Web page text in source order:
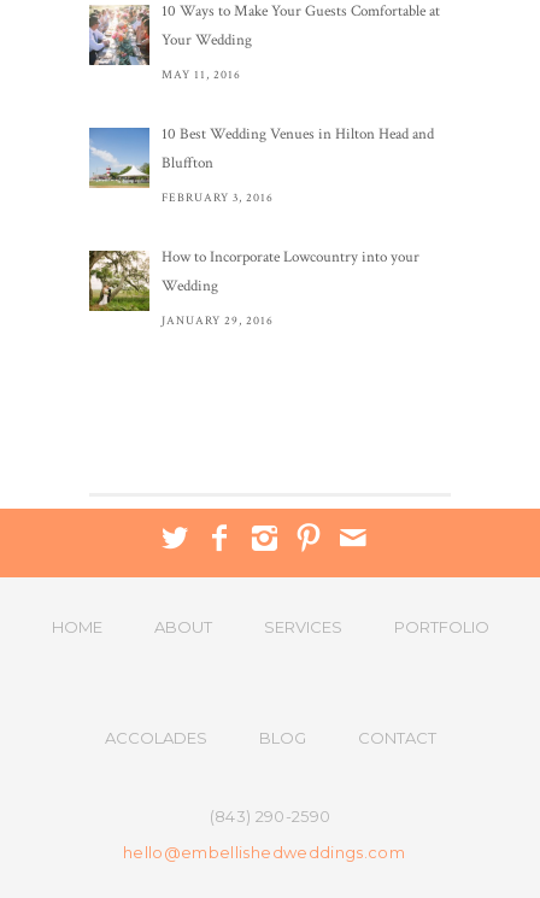
10 Ways to Make Your Guests Comfortable at
Your Wedding
MAY 11, 2016
10 Best Wedding Venues in Hilton Head and
Bluffton
FEBRUARY 3, 2016
How to Incorporate Lowcountry into your
Wedding
JANUARY 29, 2016
HOME ABOUT SERVICES PORTFOLIO
ACCOLADES BLOG CONTACT
(843) 290-2590
hello@embellishedweddings.com